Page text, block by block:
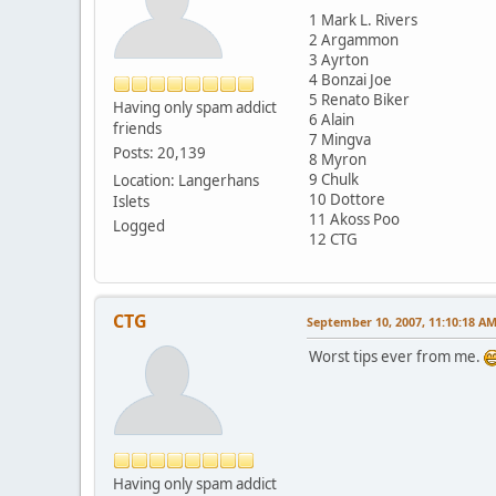
Having only spam addict
friends
Posts: 20,139
Location: Langerhans
Islets
Logged
1 Mark L. Rivers
2 Argammon
3 Ayrton
4 Bonzai Joe
5 Renato Biker
6 Alain
7 Mingva
8 Myron
9 Chulk
10 Dottore
11 Akoss Poo
12 CTG
CTG
Having only spam addict
September 10, 2007, 11:10:18 AM
Worst tips ever from me.